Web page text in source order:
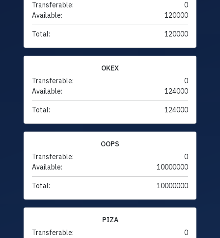
Transferable:
0
Available:
120000
Total: 120000
OKEX
Transferable:
0
Available:
124000
Total: 124000
OOPS
Transferable:
0
Available:
10000000
Total: 10000000
PIZA
Transferable:
0